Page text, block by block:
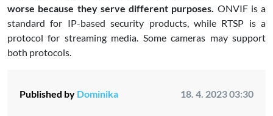
worse because they serve different purposes. ONVIF is a
standard for IP-based security products, while RTSP is a
protocol for streaming media. Some cameras may support
both protocols.
Published by Dominika 18. 4. 2023 03:30